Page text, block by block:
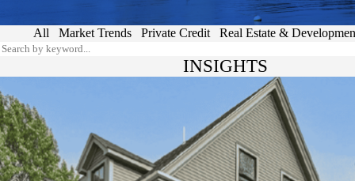
All Market Trends Private Credit Real Estate &
INSIGHTS